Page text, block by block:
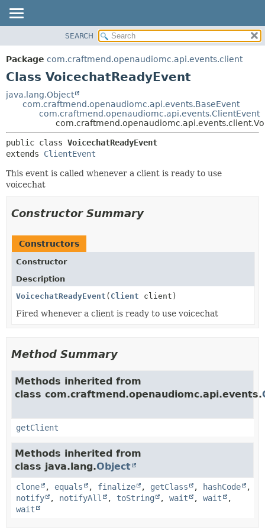
PACKAGE
CLASS
DEPRECATED
METHOD
DETAIL:
METHOD
SEARCH
Package com.craftmend.openaudiomc.api.events.client
Class VoicechatReadyEvent
java.lang.Object
com.craftmend.openaudiomc.api.events.BaseEvent
com.craftmend.openaudiomc.api.events.ClientEvent
public class VoicechatReadyEvent
extends ClientEvent
This event is called whenever a client is ready to use
voicechat
Constructor Summary
Constructors
Constructor
Description
VoicechatReadyEvent ( Client client)
Fired whenever a client is ready to use voicechat
Method Summary
Methods inherited from
class com.craftmend.openaudiomc.api.events.
getClient
Methods inherited from
class java.lang.Object
clone , equals , finalize , getClass , hashCode
,
notify
, notifyAll , toString , wait , wait
,
wait